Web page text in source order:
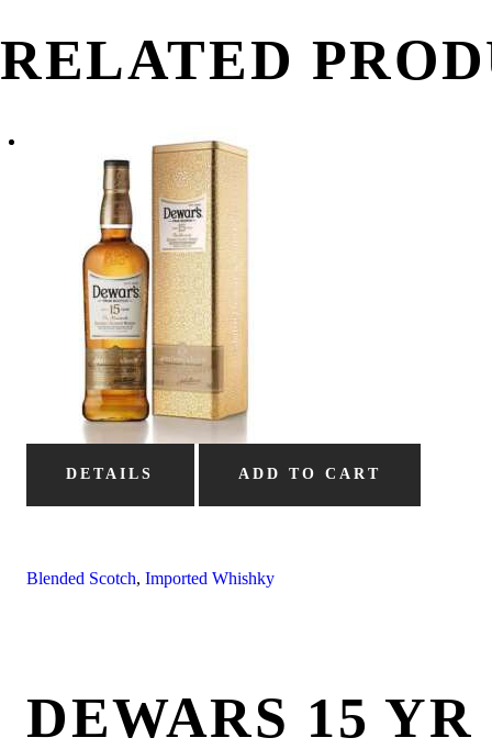
RELATED
DETAILS ADD TO CART
Blended Scotch, Imported Whishky
DEWARS 15 YR